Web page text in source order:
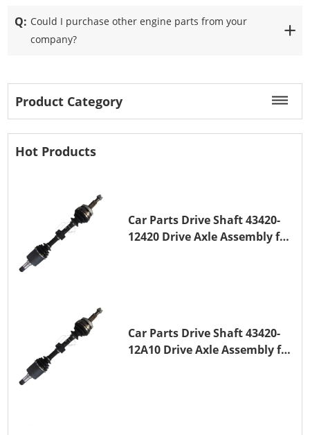
Q: Could I purchase other engine parts from your
company?
Product Category
Hot Products
Car Parts Drive Shaft 43420-
12420 Drive Axle Assembly for
Car Parts Drive Shaft 43420-
12A10 Drive Axle Assembly for